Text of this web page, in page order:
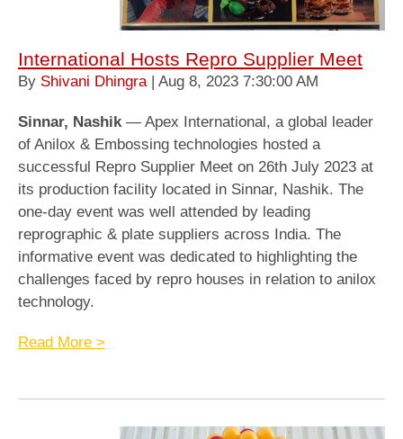
International Hosts Repro Supplier Meet
By Shivani Dhingra | Aug 8, 2023 7:30:00 AM
Sinnar, Nashik — Apex International, a global leader
of Anilox & Embossing technologies hosted a
successful Repro Supplier Meet on 26th July 2023 at
its production facility located in Sinnar, Nashik. The
one-day event was well attended by leading
reprographic & plate suppliers across India. The
informative event was dedicated to highlighting the
challenges faced by repro houses in relation to anilox
technology.
Read More >